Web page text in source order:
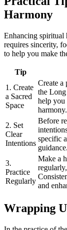
Harmony
Enhancing spiritual
requires sincerity,
to help you make
Tip
1. Create
a Sacred
Space
Create a
the
help you
harmony.
2. Set
Clear
Intentions
Before
specific
guidance.
3.
Practice
Regularly
Make a
and
Wrapping